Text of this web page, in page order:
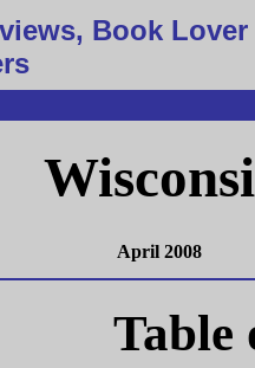
Book
April 2008
Table